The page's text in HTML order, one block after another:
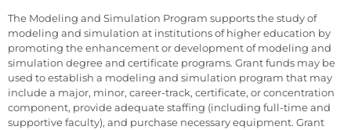
The Modeling and Simulation Program supports the study of
modeling and simulation at institutions of higher education by
promoting the enhancement or development of modeling and
simulation degree and certificate programs. Grant funds may be
used to establish a modeling and simulation program that may
include a major, minor, career-track, certificate, or concentration
component, provide adequate staffing (including full-time and
supportive faculty), and purchase necessary equipment. Grant